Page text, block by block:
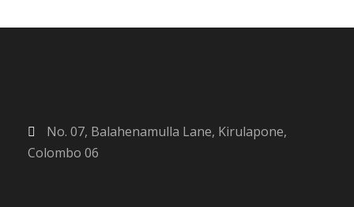
No. 07, Balahenamulla Lane, Kirulapone,
Colombo 06